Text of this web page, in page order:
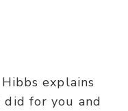
explains
did for you and